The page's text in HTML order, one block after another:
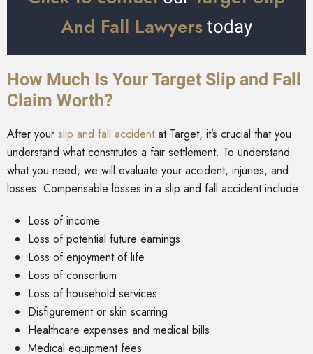
And Fall Lawyers today
How Much Is Your Target Slip and Fall
Claim Worth?
After your slip and fall accidentat Target, it’s crucial that you
understand what constitutes a fair settlement. To understand
what you need, we will evaluate your accident, injuries, and
losses. Compensable losses in a slip and fall accident include:
Loss of income
Loss of potential future earnings
Loss of enjoyment of life
Loss of consortium
Loss of household services
Disfigurement or skin scarring
Healthcare expenses and medical bills
Medical equipment fees